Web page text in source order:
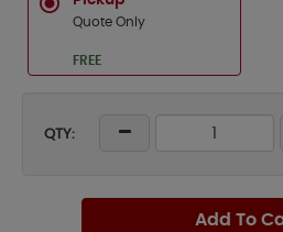
Quote Only
FREE
QTY:
Add To